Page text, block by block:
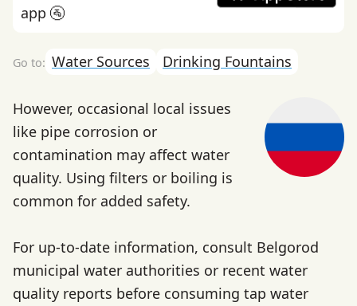
app 🚰
Water Sources Drinking Fountains
However, occasional local issues
like pipe corrosion or
contamination may affect water
quality. Using filters or boiling is
common for added safety.
For up-to-date information, consult Belgorod
municipal water authorities or recent water
quality reports before consuming tap water